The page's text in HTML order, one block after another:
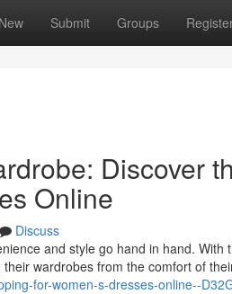
New Submit Groups
Discover
Online
Discuss
and style go hand in hand.
wardrobes from the comfort of
for-women-s-dresses-online--